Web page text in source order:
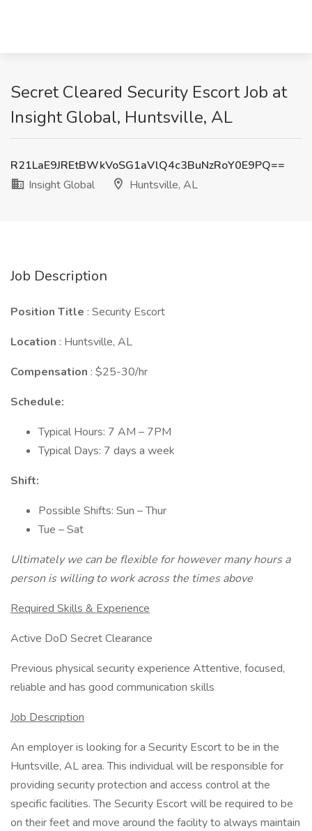
Secret Cleared Security Escort Job at
Insight Global, Huntsville, AL
R21LaE9JREtBWkVoSG1aVlQ4c3BuNzRoY0E9PQ==
Insight Global
Huntsville, AL
Job Description
Position Title : Security Escort
Location : Huntsville, AL
Compensation : $25-30/hr
Schedule:
Typical Hours: 7 AM – 7PM
Typical Days: 7 days a week
Shift:
Possible Shifts: Sun – Thur
Tue – Sat
Ultimately we can be flexible for however many hours a
person is willing to work across the times above
Required Skills & Experience
Active DoD Secret Clearance
Previous physical security experience Attentive, focused,
reliable and has good communication skills
Job Description
An employer is looking for a Security Escort to be in the
Huntsville, AL area. This individual will be responsible for
providing security protection and access control at the
specific facilities. The Security Escort will be required to be
on their feet and move around the facility to always maintain